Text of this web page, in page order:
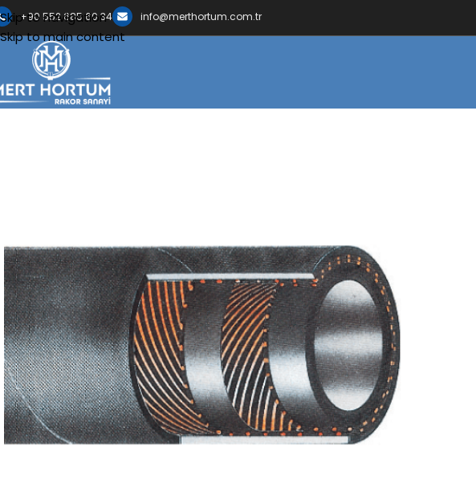
Skip to navigation
Skip to main content
+90 552 685 60 34 info@merthortum.com.tr